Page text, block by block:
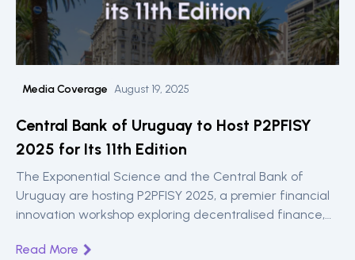
Media Coverage August 19, 2025
Central Bank of Uruguay to Host P2PFISY
2025 for Its 11th Edition
The Exponential Science and the Central Bank of
Uruguay are hosting P2PFISY 2025, a premier financial
innovation workshop exploring decentralised finance,
Read More